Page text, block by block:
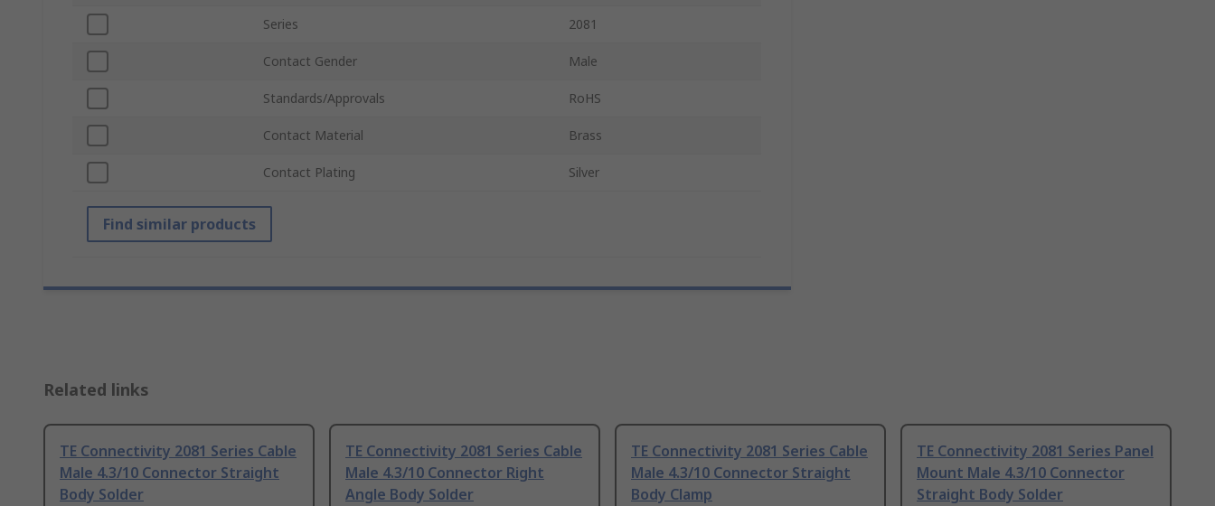
Series 2081
Contact Gender Male
Standards/Approvals RoHS
Contact Material Brass
Contact Plating Silver
Find similar products
Related links
TE Connectivity 2081 Series Cable
Male 4.3/10 Connector Straight
Body Solder
TE Connectivity 2081 Series Cable
Male 4.3/10 Connector Right
Angle Body Solder
TE Connectivity 2081 Series Cable
Male 4.3/10 Connector Straight
Body Clamp
TE Connectivity 2081 Series Panel
Mount Male 4.3/10 Connector
Straight Body Solder